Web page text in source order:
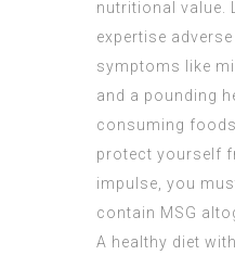
nutritional value.
expertise
symptoms like
and a pounding
consuming
protect yourself
impulse, you
contain MSG
A healthy diet